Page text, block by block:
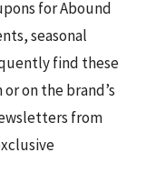
for Abound
seasonal
find these
on the brand’s
from